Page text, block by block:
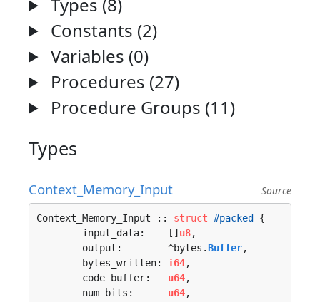
Constants (2)
Variables (0)
Procedures (27)
Procedure Groups (11)
Types
Context_Memory_Input Source
Context_Memory_Input :: struct #packed
{
	input_data:    []
u8,
	output:        ^bytes.
Buffer,
	bytes_written:
i64,
	code_buffer:
u64,
	num_bits:
u64,